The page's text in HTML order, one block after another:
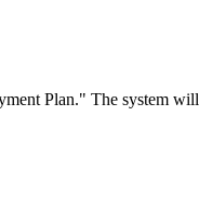
Plan." The system